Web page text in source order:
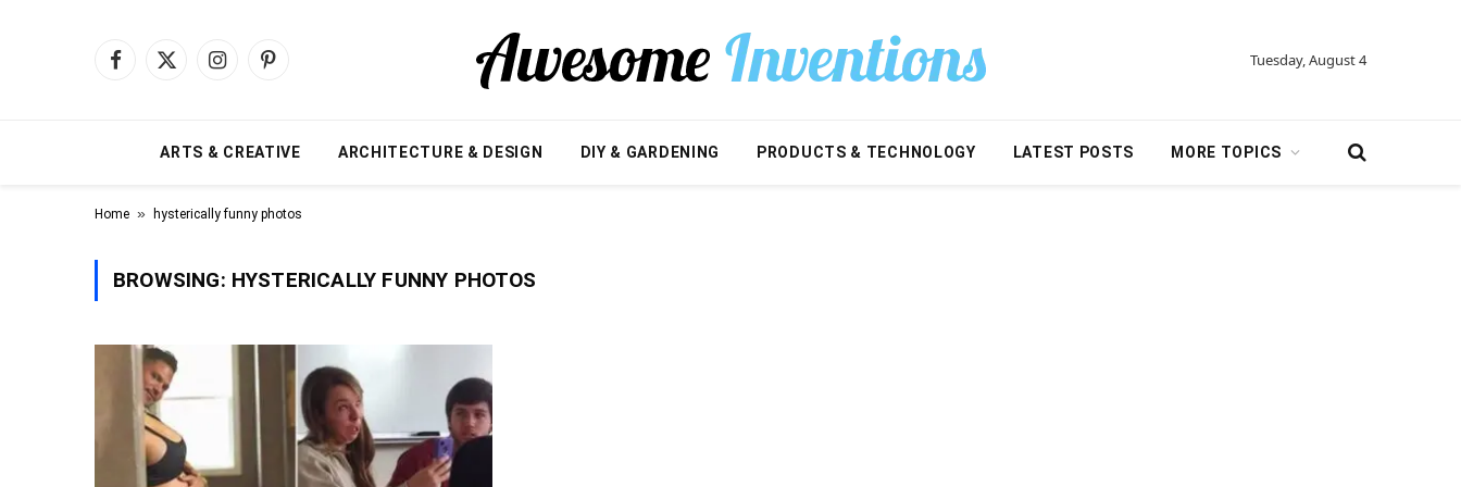
Facebook
X
InstagramPinterest Tuesday, August 4
ARTS & CREATIVE ARCHITECTURE & DESIGN DIY & GARDENING PRODUCTS & TECHNOLOGY LATEST POSTS MORE TOPICS
Home » hysterically funny photos
BROWSING: HYSTERICALLY FUNNY PHOTOS